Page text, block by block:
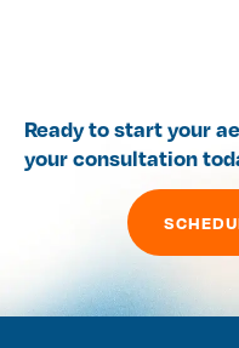
Ready to start your
your consultation